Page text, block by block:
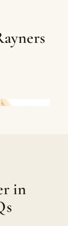
in